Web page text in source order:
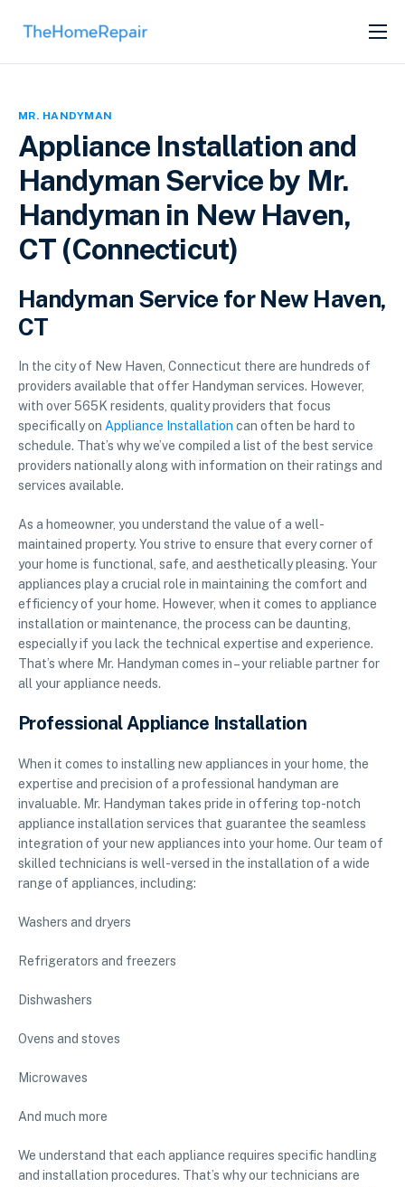
SERVICES
MR. HANDYMAN
Appliance Installation and
Handyman Service by Mr.
Handyman in New Haven,
CT (Connecticut)
Handyman Service for New Haven,
CT
In the city of New Haven, Connecticut there are hundreds of
providers available that offer Handyman services. However,
with over 565K residents, quality providers that focus
specifically on Appliance Installation can often be hard to
schedule. That’s why we’ve compiled a list of the best service
providers nationally along with information on their ratings and
services available.
As a homeowner, you understand the value of a well-
maintained property. You strive to ensure that every corner of
your home is functional, safe, and aesthetically pleasing. Your
appliances play a crucial role in maintaining the comfort and
efficiency of your home. However, when it comes to appliance
installation or maintenance, the process can be daunting,
especially if you lack the technical expertise and experience.
That’s where Mr. Handyman comes in – your reliable partner for
all your appliance needs.
Professional Appliance Installation
When it comes to installing new appliances in your home, the
expertise and precision of a professional handyman are
invaluable. Mr. Handyman takes pride in offering top-notch
appliance installation services that guarantee the seamless
integration of your new appliances into your home. Our team of
skilled technicians is well-versed in the installation of a wide
range of appliances, including:
Washers and dryers
Refrigerators and freezers
Dishwashers
Ovens and stoves
Microwaves
And much more
We understand that each appliance requires specific handling
and installation procedures. That’s why our technicians are